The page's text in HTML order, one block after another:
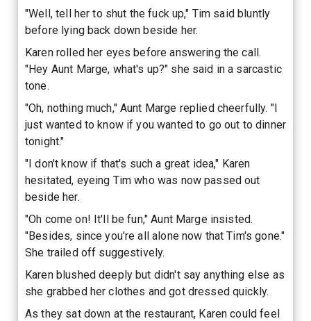
"Well, tell her to shut the fuck up," Tim said bluntly
before lying back down beside her.
Karen rolled her eyes before answering the call.
"Hey Aunt Marge, what's up?" she said in a sarcastic
tone.
"Oh, nothing much," Aunt Marge replied cheerfully. "I
just wanted to know if you wanted to go out to dinner
tonight."
"I don't know if that's such a great idea," Karen
hesitated, eyeing Tim who was now passed out
beside her.
"Oh come on! It'll be fun," Aunt Marge insisted.
"Besides, since you're all alone now that Tim's gone."
She trailed off suggestively.
Karen blushed deeply but didn't say anything else as
she grabbed her clothes and got dressed quickly.
As they sat down at the restaurant, Karen could feel